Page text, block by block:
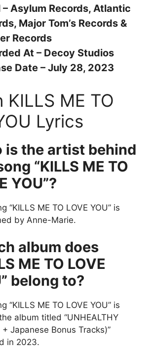
– Asylum Records, Atlantic
Major Tom’s Records &
Records
At – Decoy Studios
Date – July 28, 2023
KILLS ME TO
Lyrics
is the artist behind
“KILLS ME TO
YOU”?
“KILLS ME TO LOVE YOU” is
by Anne-Marie.
album does
ME TO LOVE
belong to?
“KILLS ME TO LOVE YOU” is
album titled “UNHEALTHY
+ Japanese Bonus Tracks)”
in 2023.